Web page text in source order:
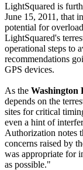
LightSquared is
June 15, 2011, that
potential for
LightSquared's
operational steps to
recommendations
GPS devices.
As the Washington
depends on the
sites for critical
even a hint of
Authorization notes
concerns raised by
was appropriate for
as possible."